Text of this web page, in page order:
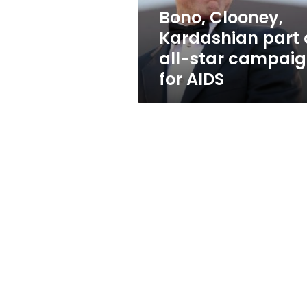
campaign
Bono, Clooney,
Kardashian part
all-star
for AIDS